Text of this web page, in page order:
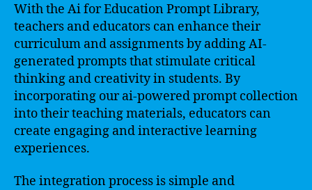
With the Ai for Education Prompt Library,
teachers and educators can enhance their
curriculum and assignments by adding AI-
generated prompts that stimulate critical
thinking and creativity in students. By
incorporating our ai-powered prompt collection
into their teaching materials, educators can
create engaging and interactive learning
experiences.
The integration process is simple and